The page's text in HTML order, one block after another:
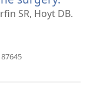
SR, Hoyt DB.